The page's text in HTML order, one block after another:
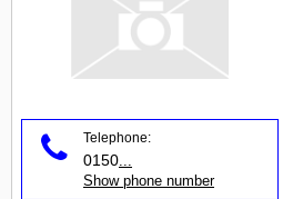
Telephone:
0150
Show phone number